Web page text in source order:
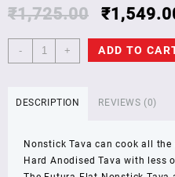
₹1,725.00 ₹
-
Hawkins
Futura
Non
Stick
+ ADD TO
DESCRIPTION REVIEWS (0)
Nonstick Tava can cook all
Hard Anodised Tava with less